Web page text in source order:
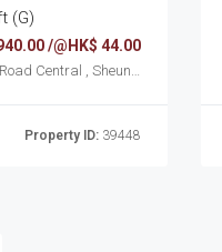
(G)
/@HK$ 44.00
Property ID:39448